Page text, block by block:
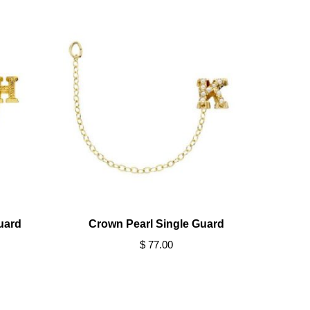
Crown Pearl Single Guard
$ 77.00